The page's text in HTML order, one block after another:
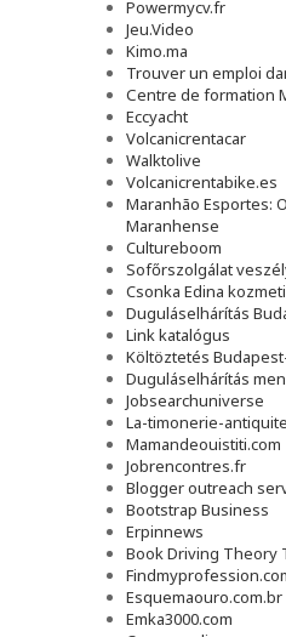
Powermycv.fr
Jeu.Video
Kimo.ma
Trouver un emploi
Сentre de formation
Eccyacht
Volcanicrentacar
Walktolive
Volcanicrentabike.es
Maranhão Esportes:
Maranhense
Cultureboom
Sofőrszolgálat
Csonka Edina
Duguláselhárítás
Link katalógus
Költöztetés
Duguláselhárítás
Jobsearchuniverse
La-timonerie-
Mamandeouistiti.com
Jobrencontres.fr
Blogger outreach
Bootstrap Business
Erpinnews
Book Driving Theory
Esquemaouro.com.br
Emka3000.com